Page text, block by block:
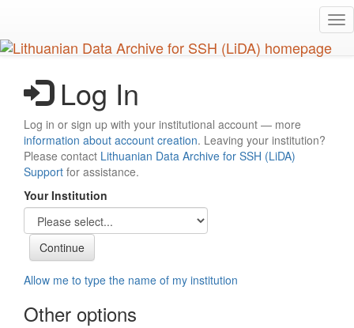
main
content
Log In
Log in or sign up with your institutional account — more
information about account creation. Leaving your institution?
Please contact Lithuanian Data Archive for SSH (LiDA)
Support for assistance.
Your Institution
Allow me to type the name of my institution
Other options